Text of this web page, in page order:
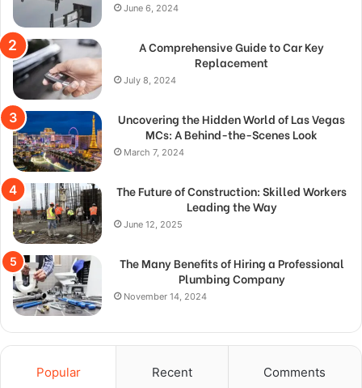
June 6, 2024
A Comprehensive Guide to Car Key
Replacement
July 8, 2024
Uncovering the Hidden World of Las Vegas
MCs: A Behind-the-Scenes Look
March 7, 2024
The Future of Construction: Skilled Workers
Leading the Way
June 12, 2025
The Many Benefits of Hiring a Professional
Plumbing Company
November 14, 2024
Popular Recent Comments